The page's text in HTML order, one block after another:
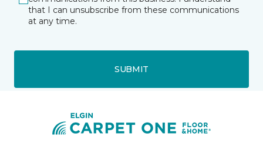
that I can unsubscribe from these communications
at any time.
SUBMIT